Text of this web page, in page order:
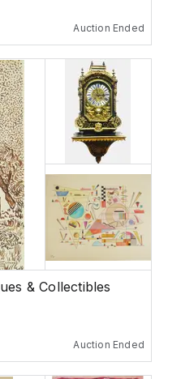
Auction Ended
& Collectibles
Auction Ended